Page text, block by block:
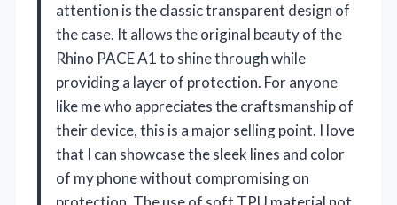
attention is the classic transparent design of
the case. It allows the original beauty of the
Rhino PACE A1 to shine through while
providing a layer of protection. For anyone
like me who appreciates the craftsmanship of
their device, this is a major selling point. I love
that I can showcase the sleek lines and color
of my phone without compromising on